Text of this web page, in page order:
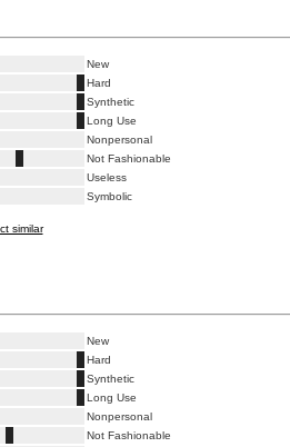
New
Hard
Synthetic
Long Use
Nonpersonal
Not Fashionable
Useless
Symbolic
similar
New
Hard
Synthetic
Long Use
Nonpersonal
Not Fashionable